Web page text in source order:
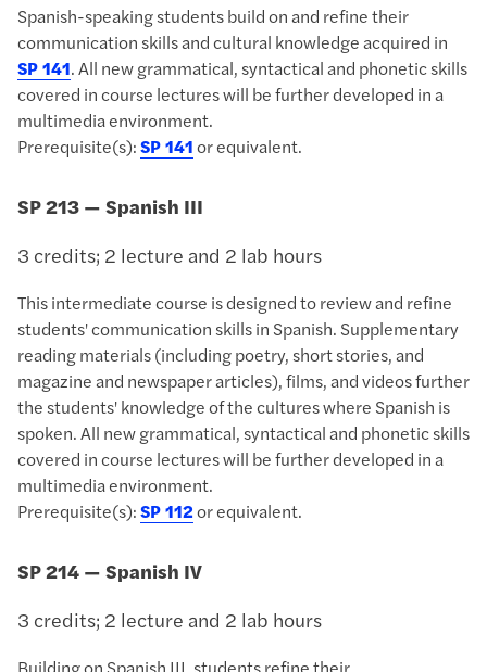
Spanish-speaking students build on and refine their
communication skills and cultural knowledge acquired in
SP 141. All new grammatical, syntactical and phonetic skills
covered in course lectures will be further developed in a
multimedia environment.
Prerequisite(s):SP 141or equivalent.
SP 213 — Spanish III
3 credits; 2 lecture and 2 lab hours
This intermediate course is designed to review and refine
students' communication skills in Spanish. Supplementary
reading materials (including poetry, short stories, and
magazine and newspaper articles), films, and videos further
the students' knowledge of the cultures where Spanish is
spoken. All new grammatical, syntactical and phonetic skills
covered in course lectures will be further developed in a
multimedia environment.
Prerequisite(s):SP 112or equivalent.
SP 214 — Spanish IV
3 credits; 2 lecture and 2 lab hours